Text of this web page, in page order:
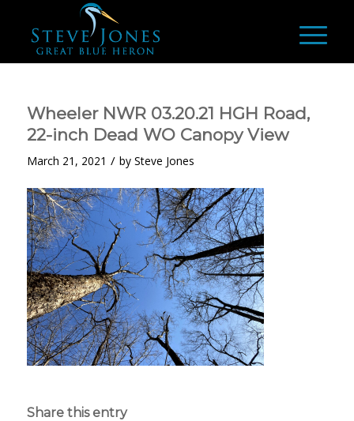
Wheeler NWR 03.20.21 HGH Road,
22-inch Dead WO Canopy View
March 21, 2021 / by Steve Jones
Share this entry